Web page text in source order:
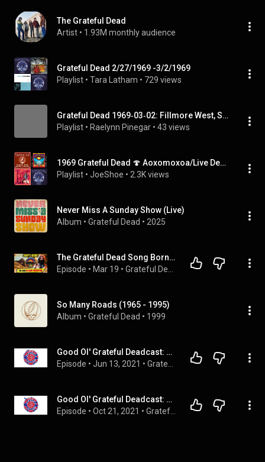
The Grateful Dead
Artist • 1.93M monthly audience
Grateful Dead 2/27/1969 -3/2/1969
Playlist • Tara Latham • 729 views
Grateful Dead 1969‐03‐02: Fillmore West, San Francisco, CA, USA | FULL ALBUM
Playlist • Raelynn Pinegar • 43 views
1969 Grateful Dead 🍄 Aoxomoxoa/Live Dead
Playlist • JoeShoe • 2.3K views
Never Miss A Sunday Show (Live)
Album • Grateful Dead • 2025
The Grateful Dead Song Born from an ACID Nightmare
Episode • Mar 19 •
So Many Roads (1965 - 1995)
Album • Grateful Dead • 1999
Good Ol' Grateful Deadcast: Season 3 - BONUS: Over There: The Dead in England
Episode • Jun 13, 2021 •
Good Ol' Grateful Deadcast: Season 4 - BONUS: Bear Drops: LA ‘66
Episode • Oct 21, 2021 •